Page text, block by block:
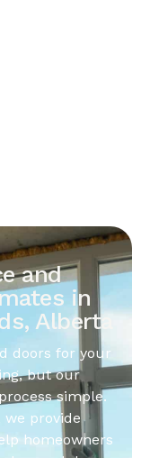
and
in
Alberta
doors for your
but our
simple.
we provide
homeowners